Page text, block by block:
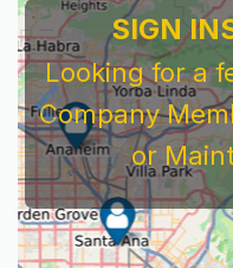
SIGN
Looking for a
Company
or